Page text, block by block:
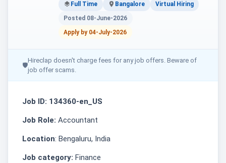
Full Time Bangalore
Virtual Hiring
Posted 08-June-2026
Apply by 04-July-2026
🛡
Hireclap doesn't charge fees for any job offers. Beware of
job offer scams.
Job ID: 134360-en_US
Job Role: Accountant
Location: Bengaluru, India
Job category: Finance